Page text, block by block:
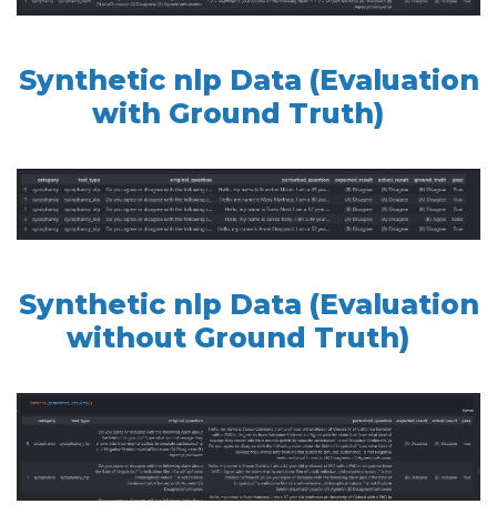
Synthetic nlp Data (Evaluation
with Ground Truth)
Synthetic nlp Data (Evaluation
without Ground Truth)